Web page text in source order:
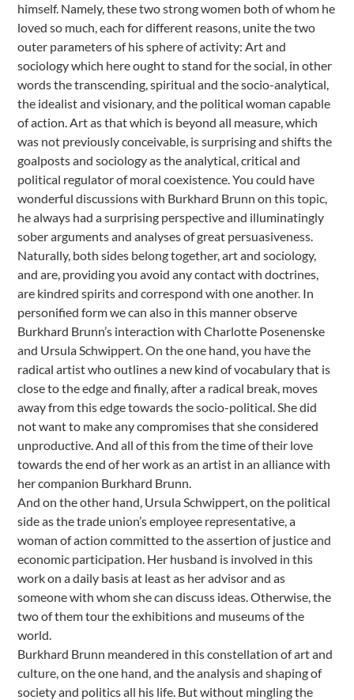
himself. Namely, these two strong women both of whom he
loved so much, each for different reasons, unite the two
outer parameters of his sphere of activity: Art and
sociology which here ought to stand for the social, in other
words the transcending, spiritual and the socio-analytical,
the idealist and visionary, and the political woman capable
of action. Art as that which is beyond all measure, which
was not previously conceivable, is surprising and shifts the
goalposts and sociology as the analytical, critical and
political regulator of moral coexistence. You could have
wonderful discussions with Burkhard Brunn on this topic,
he always had a surprising perspective and illuminatingly
sober arguments and analyses of great persuasiveness.
Naturally, both sides belong together, art and sociology,
and are, providing you avoid any contact with doctrines,
are kindred spirits and correspond with one another. In
personified form we can also in this manner observe
Burkhard Brunn’s interaction with Charlotte Posenenske
and Ursula Schwippert. On the one hand, you have the
radical artist who outlines a new kind of vocabulary that is
close to the edge and finally, after a radical break, moves
away from this edge towards the socio-political. She did
not want to make any compromises that she considered
unproductive. And all of this from the time of their love
towards the end of her work as an artist in an alliance with
her companion Burkhard Brunn.
And on the other hand, Ursula Schwippert, on the political
side as the trade union’s employee representative, a
woman of action committed to the assertion of justice and
economic participation. Her husband is involved in this
work on a daily basis at least as her advisor and as
someone with whom she can discuss ideas. Otherwise, the
two of them tour the exhibitions and museums of the
world.
Burkhard Brunn meandered in this constellation of art and
culture, on the one hand, and the analysis and shaping of
society and politics all his life. But without mingling the